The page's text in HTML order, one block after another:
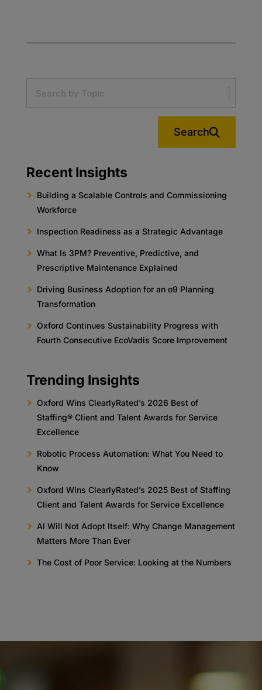
Search
Recent Insights
Building a Scalable Controls and Commissioning
Workforce
Inspection Readiness as a Strategic Advantage
What Is 3PM? Preventive, Predictive, and
Prescriptive Maintenance Explained
Driving Business Adoption for an o9 Planning
Transformation
Oxford Continues Sustainability Progress with
Fourth Consecutive EcoVadis Score Improvement
Trending Insights
Oxford Wins ClearlyRated’s 2026 Best of
Staffing® Client and Talent Awards for Service
Excellence
Robotic Process Automation: What You Need to
Know
Oxford Wins ClearlyRated’s 2025 Best of Staffing
Client and Talent Awards for Service Excellence
AI Will Not Adopt Itself: Why Change Management
Matters More Than Ever
The Cost of Poor Service: Looking at the Numbers